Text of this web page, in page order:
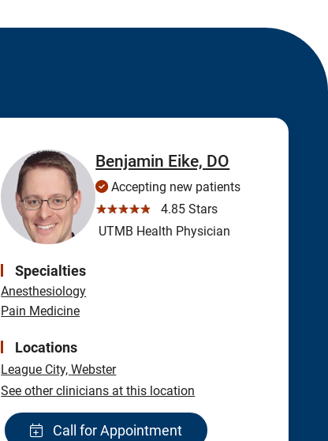
Benjamin Eike, DO
Accepting new patients
☆☆☆☆☆
4.85 Stars
UTMB Health Physician
Specialties
Anesthesiology
Pain Medicine
Locations
League City,Webster
See other clinicians at this location
Call for Appointment